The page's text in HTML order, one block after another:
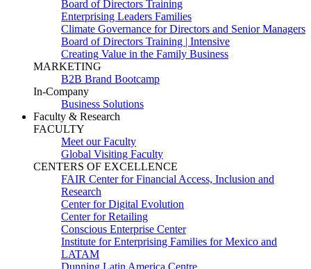
Board of Directors Training
Enterprising Leaders Families
Climate Governance for Directors and Senior Managers
Board of Directors Training | Intensive
Creating Value in the Family Business
MARKETING
B2B Brand Bootcamp
In-Company
Business Solutions
Faculty & Research
FACULTY
Meet our Faculty
Global Visiting Faculty
CENTERS OF EXCELLENCE
FAIR Center for Financial Access, Inclusion and
Research
Center for Digital Evolution
Center for Retailing
Conscious Enterprise Center
Institute for Enterprising Families for Mexico and
LATAM
Dunning Latin America Centre